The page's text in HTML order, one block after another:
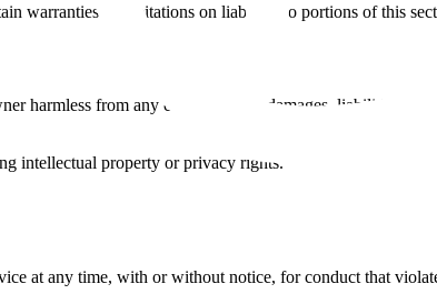
warranties or limitations on liability, so portions of this
harmless from any claims, losses, damages, liabilities,
intellectual property or privacy rights.
at any time, with or without notice, for conduct that